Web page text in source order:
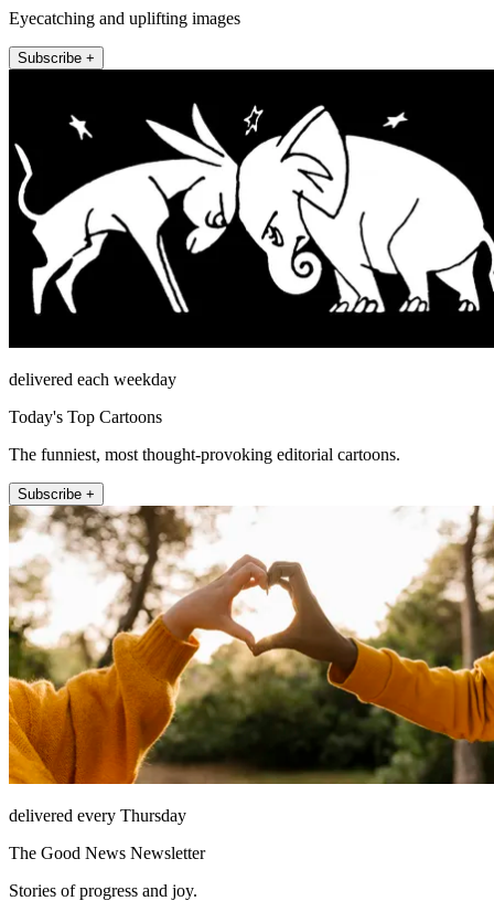
Eyecatching and uplifting images
Subscribe +
delivered each weekday
Today's Top Cartoons
The funniest, most thought-provoking editorial cartoons.
Subscribe +
delivered every Thursday
The Good News Newsletter
Stories of progress and joy.